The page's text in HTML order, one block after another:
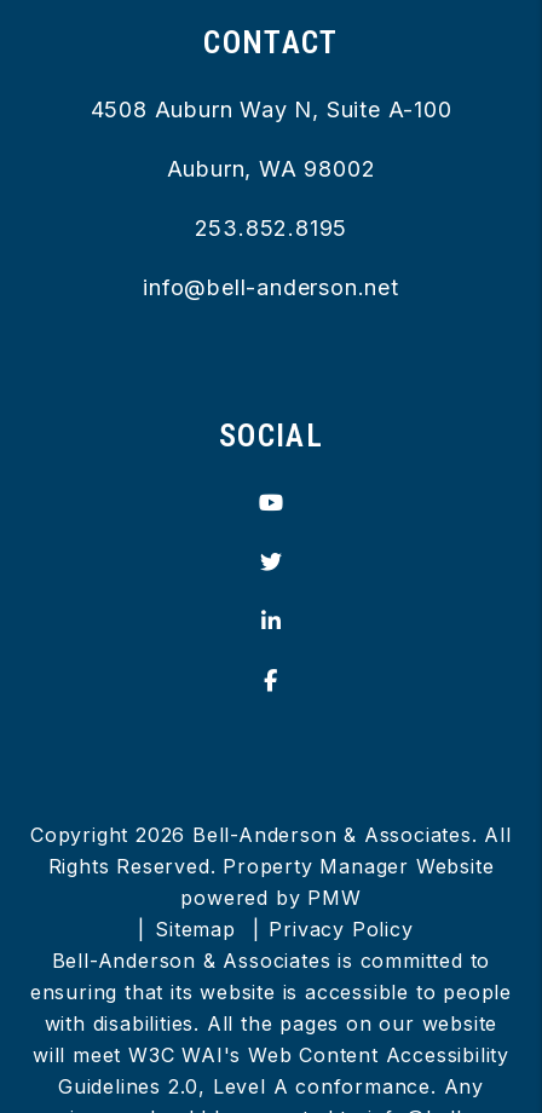
CONTACT
4508 Auburn Way N, Suite A-100
Auburn, WA 98002
253.852.8195
info@bell-anderson.net
SOCIAL
Youtube
Twitter
Linked In
Facebook
Copyright 2026 Bell-Anderson & Associates. All
Rights Reserved. Property Manager Website
powered by PMW
Sitemap
Privacy Policy
Bell-Anderson & Associates is committed to
ensuring that its website is accessible to people
with disabilities. All the pages on our website
will meet W3C WAI's Web Content Accessibility
Guidelines 2.0, Level A conformance. Any